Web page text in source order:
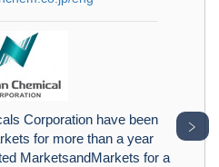
Corporation have been
for more than a year
MarketsandMarkets for a
﹥